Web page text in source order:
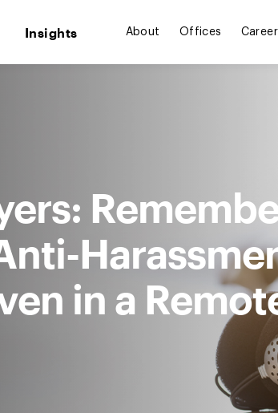
Insights About Offices
in a